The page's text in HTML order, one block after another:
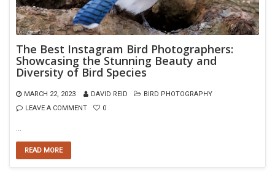
The Best Instagram Bird Photographers:
Showcasing the Stunning Beauty and
Diversity of Bird Species
MARCH 22, 2023 DAVID REID
BIRD PHOTOGRAPHY
LEAVE A COMMENT
0
READ MORE